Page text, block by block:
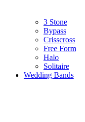
3 Stone
Bypass
Crisscross
Free Form
Halo
Solitaire
Wedding Bands